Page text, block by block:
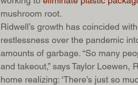
mushroom root.
Ridwell’s growth has coincided
restlessness over the pandemic
amounts of garbage. “So many
and takeout,” says Taylor Loewen,
home realizing: ‘There’s just so